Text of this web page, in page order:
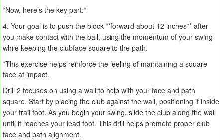
*Now, here’s the key part:*
4. Your goal is to push the block **forward about 12 inches** after
you make contact with the ball, using the momentum of your swing
while keeping the clubface square to the path.
*This exercise helps reinforce the feeling of maintaining a square
face at impact.
Drill 2 focuses on using a wall to help with your face and path
square. Start by placing the club against the wall, positioning it inside
your trail foot. As you begin your swing, slide the club along the wall
until it reaches your lead foot. This drill helps promote proper club
face and path alignment.